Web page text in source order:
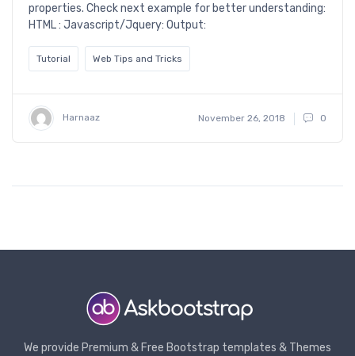
properties. Check next example for better understanding:
HTML : Javascript/Jquery: Output:
Tutorial Web Tips and Tricks
Harnaaz November 26, 2018 0
We provide Premium & Free Bootstrap templates & Themes